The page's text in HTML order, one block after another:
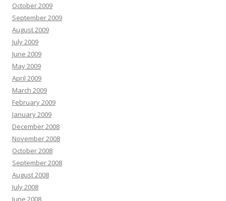
October 2009
September 2009
August 2009
July 2009
June 2009
May 2009
April 2009
March 2009
February 2009
January 2009
December 2008
November 2008
October 2008
September 2008
August 2008
July 2008
June 2008